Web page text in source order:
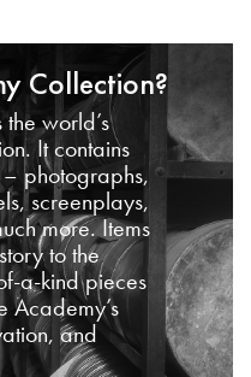
Collection?
world’s
It contains
photographs,
screenplays,
more. Items
to the
a-kind pieces
Academy’s
and